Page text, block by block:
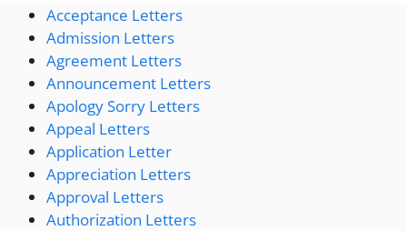
Acceptance Letters
Admission Letters
Agreement Letters
Announcement Letters
Apology Sorry Letters
Appeal Letters
Application Letter
Appreciation Letters
Approval Letters
Authorization Letters